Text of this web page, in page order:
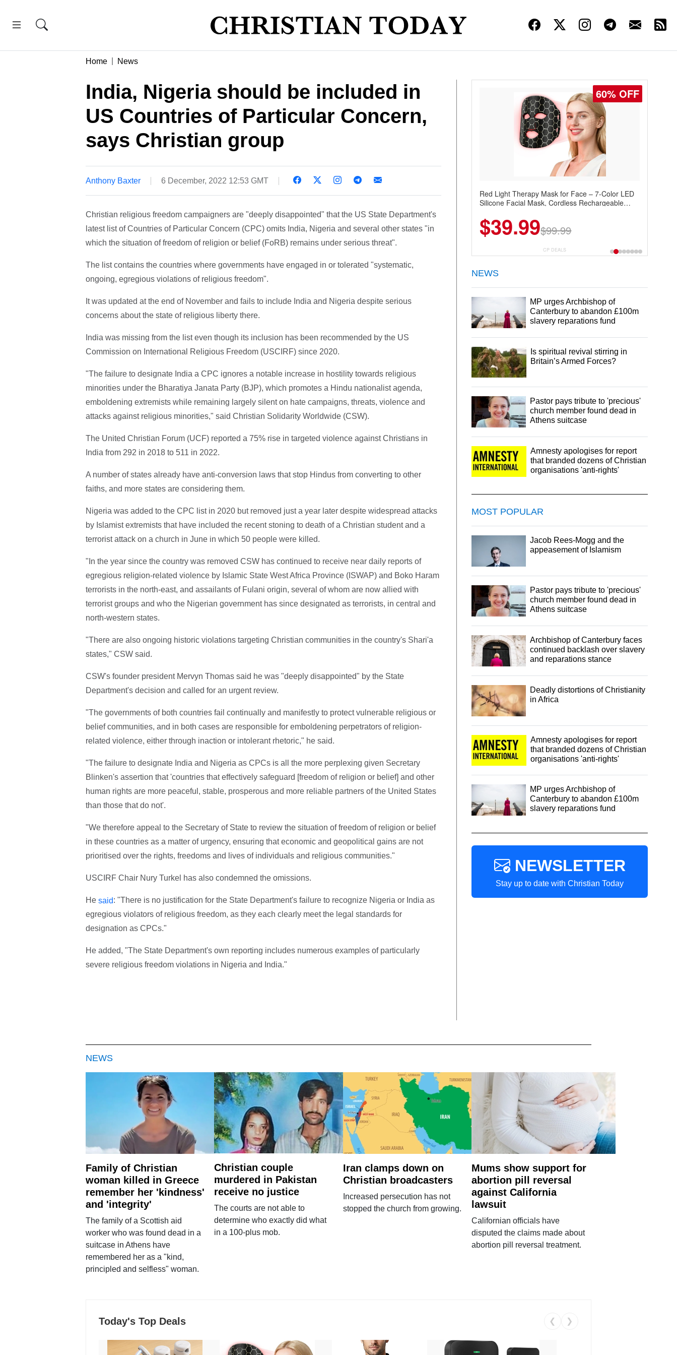
Home News
India, Nigeria should be included in
US Countries of Particular Concern,
says Christian group
Anthony Baxter 6 December, 2022 12:53 GMT
Christian religious freedom campaigners are "deeply disappointed" that the US State Department's
latest list of Countries of Particular Concern (CPC) omits India, Nigeria and several other states "in
which the situation of freedom of religion or belief (FoRB) remains under serious threat".
The list contains the countries where governments have engaged in or tolerated "systematic,
ongoing, egregious violations of religious freedom".
It was updated at the end of November and fails to include India and Nigeria despite serious
concerns about the state of religious liberty there.
India was missing from the list even though its inclusion has been recommended by the US
Commission on International Religious Freedom (USCIRF) since 2020.
"The failure to designate India a CPC ignores a notable increase in hostility towards religious
minorities under the Bharatiya Janata Party (BJP), which promotes a Hindu nationalist agenda,
emboldening extremists while remaining largely silent on hate campaigns, threats, violence and
attacks against religious minorities," said Christian Solidarity Worldwide (CSW).
The United Christian Forum (UCF) reported a 75% rise in targeted violence against Christians in
India from 292 in 2018 to 511 in 2022.
A number of states already have anti-conversion laws that stop Hindus from converting to other
faiths, and more states are considering them.
Nigeria was added to the CPC list in 2020 but removed just a year later despite widespread attacks
by Islamist extremists that have included the recent stoning to death of a Christian student and a
terrorist attack on a church in June in which 50 people were killed.
"In the year since the country was removed CSW has continued to receive near daily reports of
egregious religion-related violence by Islamic State West Africa Province (ISWAP) and Boko Haram
terrorists in the north-east, and assailants of Fulani origin, several of whom are now allied with
terrorist groups and who the Nigerian government has since designated as terrorists, in central and
north-western states.
"There are also ongoing historic violations targeting Christian communities in the country's Shari'a
states," CSW said.
CSW's founder president Mervyn Thomas said he was "deeply disappointed" by the State
Department's decision and called for an urgent review.
"The governments of both countries fail continually and manifestly to protect vulnerable religious or
belief communities, and in both cases are responsible for emboldening perpetrators of religion-
related violence, either through inaction or intolerant rhetoric," he said.
"The failure to designate India and Nigeria as CPCs is all the more perplexing given Secretary
Blinken's assertion that 'countries that effectively safeguard [freedom of religion or belief] and other
human rights are more peaceful, stable, prosperous and more reliable partners of the United States
than those that do not'.
"We therefore appeal to the Secretary of State to review the situation of freedom of religion or belief
in these countries as a matter of urgency, ensuring that economic and geopolitical gains are not
prioritised over the rights, freedoms and lives of individuals and religious communities."
USCIRF Chair Nury Turkel has also condemned the omissions.
He said: "There is no justification for the State Department's failure to recognize Nigeria or India as
egregious violators of religious freedom, as they each clearly meet the legal standards for
designation as CPCs."
He added, "The State Department's own reporting includes numerous examples of particularly
severe religious freedom violations in Nigeria and India."
60% OFF
Red Light Therapy Mask for Face – 7-Color LED
Silicone Facial Mask, Cordless Rechargeable
$39.99$99.99
CP DEALS
NEWS
MP urges Archbishop of
Canterbury to abandon £100m
slavery reparations fund
Is spiritual revival stirring in
Britain’s Armed Forces?
Pastor pays tribute to 'precious'
church member found dead in
Athens suitcase
Amnesty apologises for report
that branded dozens of Christian
organisations 'anti-rights'
MOST POPULAR
Jacob Rees-Mogg and the
appeasement of Islamism
Pastor pays tribute to 'precious'
church member found dead in
Athens suitcase
Archbishop of Canterbury faces
continued backlash over slavery
and reparations stance
Deadly distortions of Christianity
in Africa
Amnesty apologises for report
that branded dozens of Christian
organisations 'anti-rights'
MP urges Archbishop of
Canterbury to abandon £100m
slavery reparations fund
NEWSLETTER
Stay up to date with Christian Today
NEWS
Family of Christian
woman killed in Greece
remember her 'kindness'
and 'integrity'
The family of a Scottish aid
worker who was found dead in a
suitcase in Athens have
remembered her as a "kind,
principled and selfless" woman.
Christian couple
murdered in Pakistan
receive no justice
The courts are not able to
determine who exactly did what
in a 100-plus mob.
Iran clamps down on
Christian broadcasters
Increased persecution has not
stopped the church from growing.
Mums show support for
abortion pill reversal
against California
lawsuit
Californian officials have
disputed the claims made about
abortion pill reversal treatment.
Today's Top Deals ❮ ❯